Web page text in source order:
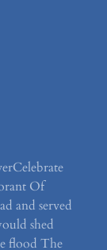
Of
and served
shed
flood The